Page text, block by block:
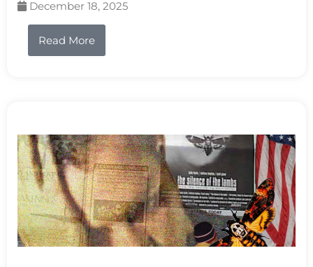
December 18, 2025
Read More